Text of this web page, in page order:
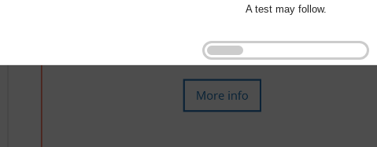
A test may follow.